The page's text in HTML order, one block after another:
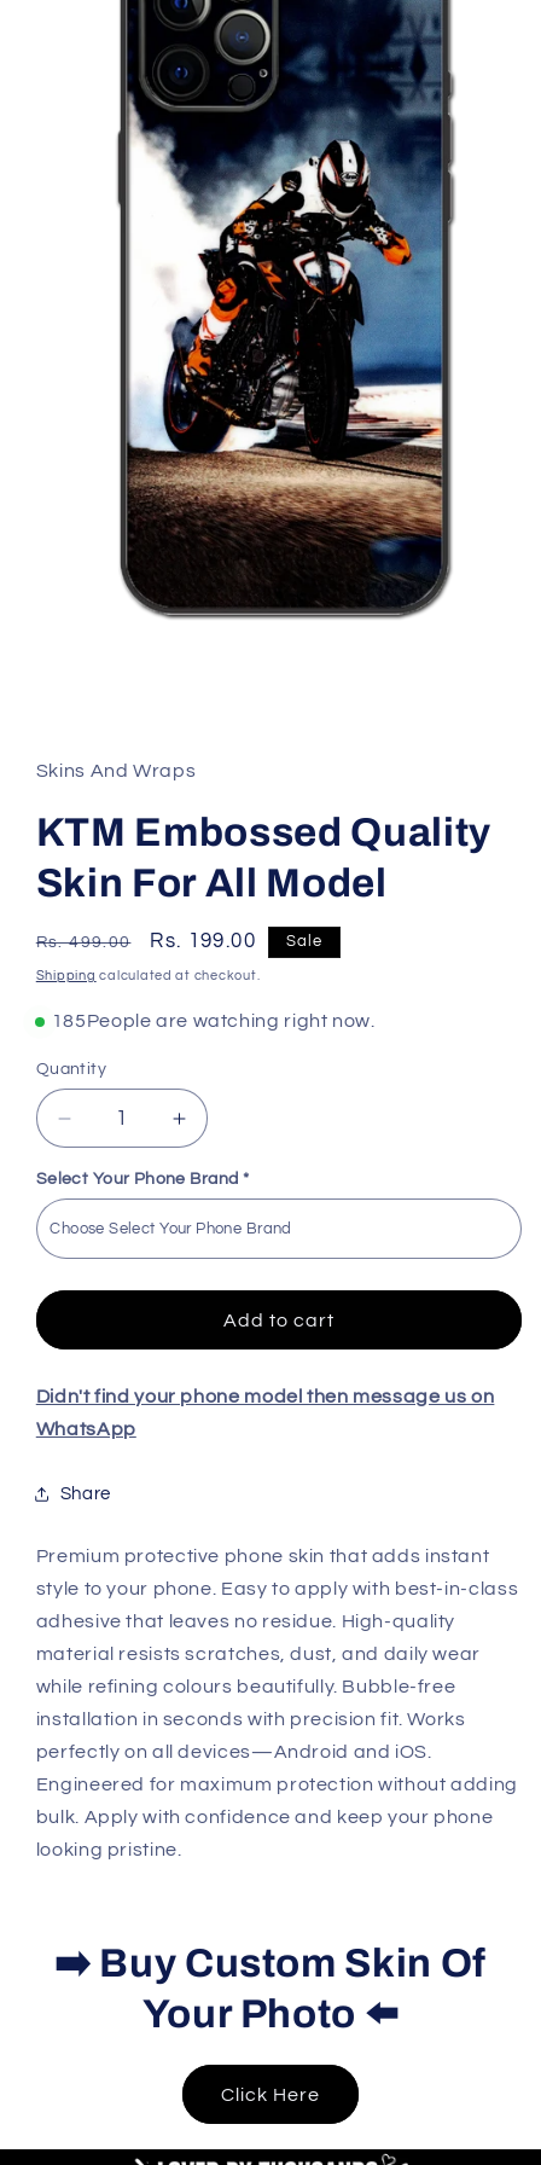
Skins And Wraps
KTM Embossed Quality
Skin For All Model
Regular
price
Rs. 499.00
Sale
price
Rs. 199.00 Sale
Shipping calculated at checkout.
185People are watching right now.
Quantity
Decrease
quantity
for
KTM
Embossed
Quality
Skin
Increase
quantity
for
Embossed
Quality
Skin
Select Your Phone Brand *
Add to cart
Didn't find your phone model then message us on
WhatsApp
Share
Premium protective phone skin that adds instant
style to your phone. Easy to apply with best-in-class
adhesive that leaves no residue. High-quality
material resists scratches, dust, and daily wear
while refining colours beautifully. Bubble-free
installation in seconds with precision fit. Works
perfectly on all devices—Android and iOS.
Engineered for maximum protection without adding
bulk. Apply with confidence and keep your phone
looking pristine.
➡️ Buy Custom Skin Of
Your Photo ⬅️
Click Here